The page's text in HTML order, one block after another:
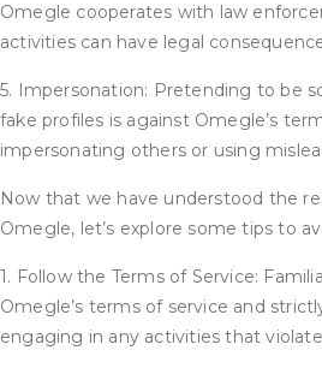
Omegle cooperates with law
activities can have legal
5. Impersonation: Pretending to be
fake profiles is against Omegle’s
impersonating others or using
Now that we have understood the
Omegle, let’s explore some tips to
1. Follow the Terms of Service:
Omegle’s terms of service and
engaging in any activities that